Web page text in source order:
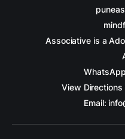
Associative is a
View
Email: